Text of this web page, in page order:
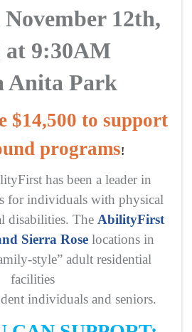
12th,
at 9:30AM
Anita Park
$14,500 to support
programs!
has been a leader in
for individuals with physical
disabilities. The AbilityFirst
Sierra Rose locations in
style” adult residential
facilities
individuals and seniors.